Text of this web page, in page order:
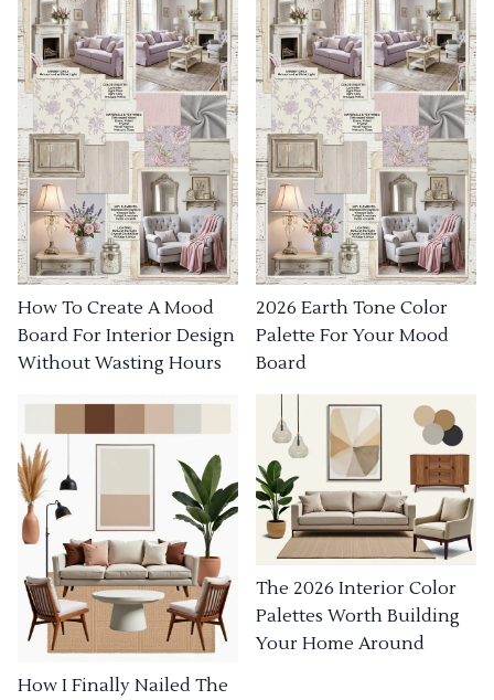
How To Create A Mood
Board For Interior Design
Without Wasting Hours
2026 Earth Tone Color
Palette For Your Mood
Board
How I Finally Nailed The
The 2026 Interior Color
Palettes Worth Building
Your Home Around